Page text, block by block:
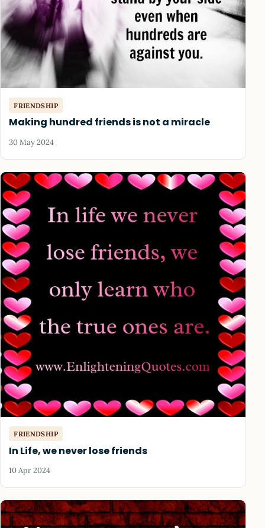
FRIENDSHIP
Making hundred friends is not a miracle
30 May 2024
FRIENDSHIP
In Life, we never lose friends
10 Apr 2024